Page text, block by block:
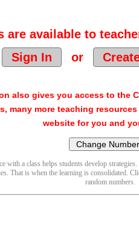
are available to
Sign In
or
also gives you access to the
many more teaching
website for you and
with a class helps students develop
That is when the learning is consolidated.
random numbers.